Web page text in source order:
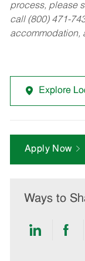
process, please
call (800) 471-
accommodation,
Explore
Apply Now
Ways to
Share